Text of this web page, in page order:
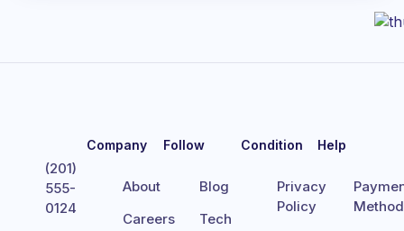
(201)
555-
0124
Company
About
Careers
Follow
Blog
Tech
Condition
Privacy
Policy
Help
Method